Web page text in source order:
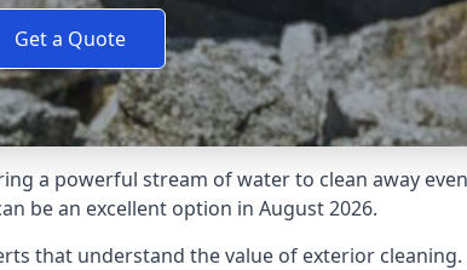
Get a Quote
a powerful stream of water to clean away
be an excellent option in August 2026.
that understand the value of exterior